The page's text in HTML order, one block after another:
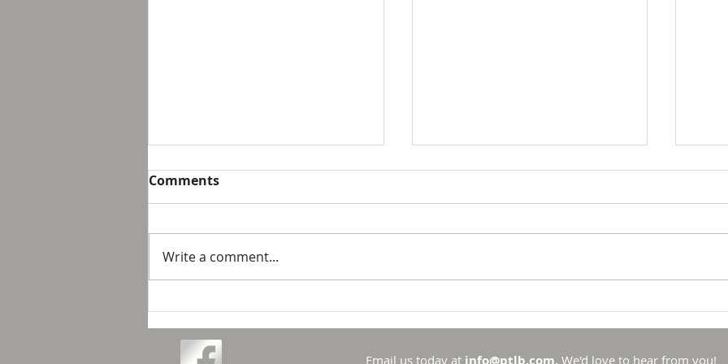
Breakfast with Solomon -
suggest that it is not possible
to personally control our public
response to something wrong
Breakfast with Solomon -
and in control. Sure, there are
Comments
Write a comment...
Email us today at We'd love to hear from you!